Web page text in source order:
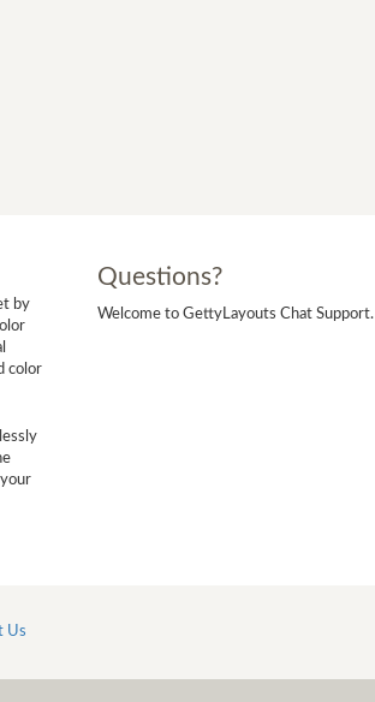
by
color
Questions?
Welcome to GettyLayouts Chat Support.
Us